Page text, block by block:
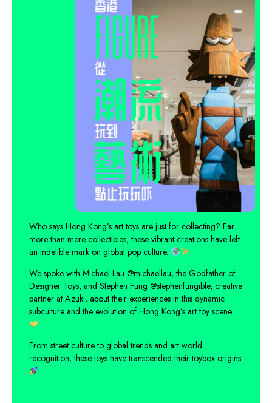
Who says Hong Kong’s art toys are just for collecting? Far
more than mere collectibles, these vibrant creations have left
an indelible mark on global pop culture.
We spoke with Michael Lau @michaellau, the Godfather of
Designer Toys, and Stephen Fung @stephenfungible, creative
partner at Azuki, about their experiences in this dynamic
subculture and the evolution of Hong Kong’s art toy scene.
From street culture to global trends and art world
recognition, these toys have transcended their toybox origins.